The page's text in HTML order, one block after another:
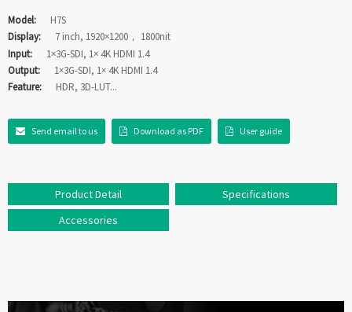
Model:
H7S
Display:
7 inch, 1920×1200， 1800nit
Input:
1×3G-SDI, 1× 4K HDMI 1.4
Output:
1×3G-SDI, 1× 4K HDMI 1.4
Feature:
HDR, 3D-LUT...
Send email to us Download as PDF User guide
Product Detail
Specifications
Accessories